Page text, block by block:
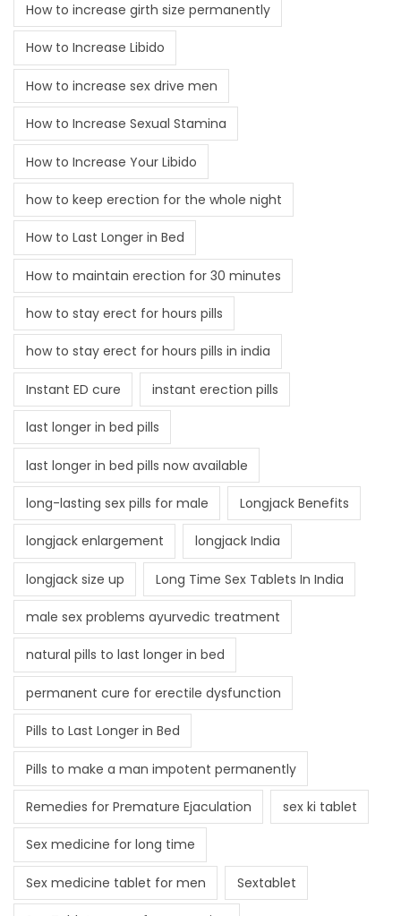
How to increase girth size permanently
How to Increase Libido
How to increase sex drive men
How to Increase Sexual Stamina
How to Increase Your Libido
how to keep erection for the whole night
How to Last Longer in Bed
How to maintain erection for 30 minutes
how to stay erect for hours pills
how to stay erect for hours pills in india
Instant ED cure instant erection pills
last longer in bed pills
last longer in bed pills now available
long-lasting sex pills for male Longjack Benefits
longjack enlargement longjack India
longjack size up Long Time Sex Tablets In India
male sex problems ayurvedic treatment
natural pills to last longer in bed
permanent cure for erectile dysfunction
Pills to Last Longer in Bed
Pills to make a man impotent permanently
Remedies for Premature Ejaculation sex ki tablet
Sex medicine for long time
Sex medicine tablet for men Sextablet